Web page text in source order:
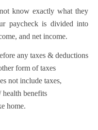
know exactly what they
paycheck is divided into
and net income.
any taxes & deductions
form of taxes
not include taxes,
health benefits
home.